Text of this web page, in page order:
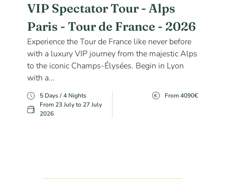
VIP Spectator Tour - Alps
Paris - Tour de France - 2026
Experience the Tour de France like never before
with a luxury VIP journey from the majestic Alps
to the iconic Champs-Élysées. Begin in Lyon
with a...
5 Days / 4 Nights
From 23 July to 27 July
2026
From 4090€